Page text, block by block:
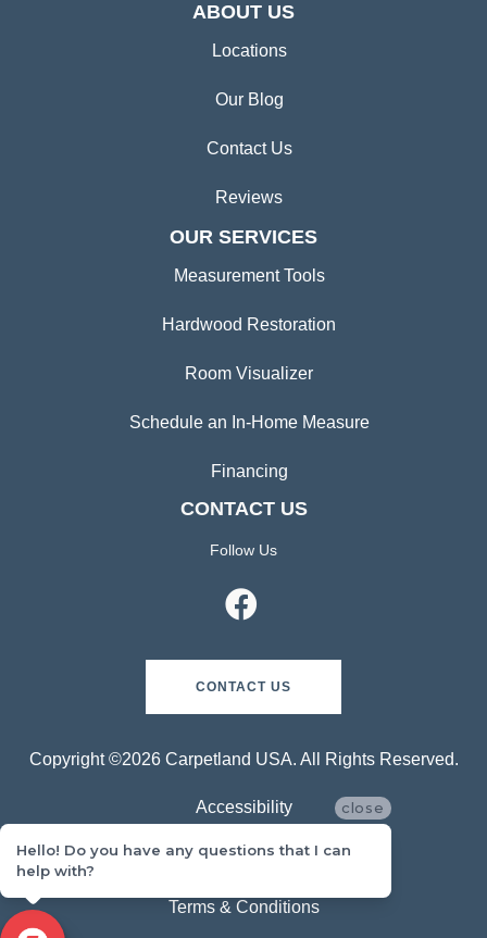
ABOUT US
Locations
Our Blog
Contact Us
Reviews
OUR SERVICES
Measurement Tools
Hardwood Restoration
Room Visualizer
Schedule an In-Home Measure
Financing
CONTACT US
Follow Us
CONTACT US
Copyright ©2026 Carpetland USA. All Rights Reserved.
Accessibility
Privacy Policy
Terms & Conditions
close
Hello! Do you have any questions that I can
help with?